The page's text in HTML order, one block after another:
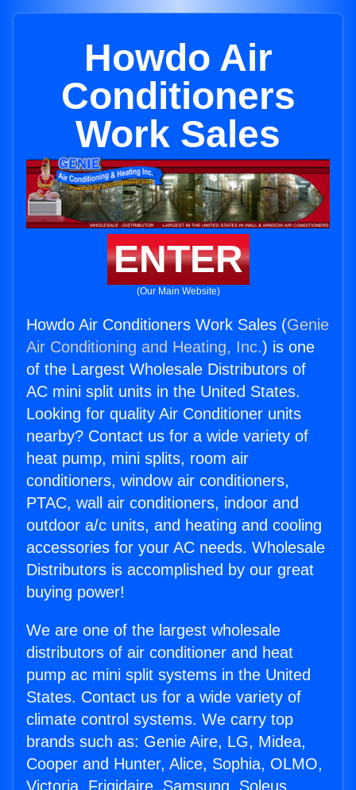
Howdo Air
Conditioners
Work Sales
ENTER
(Our Main Website)
Howdo Air Conditioners Work Sales (Genie
Air Conditioning and Heating, Inc.) is one
of the Largest Wholesale Distributors of
AC mini split units in the United States.
Looking for quality Air Conditioner units
nearby? Contact us for a wide variety of
heat pump, mini splits, room air
conditioners, window air conditioners,
PTAC, wall air conditioners, indoor and
outdoor a/c units, and heating and cooling
accessories for your AC needs. Wholesale
Distributors is accomplished by our great
buying power!
We are one of the largest wholesale
distributors of air conditioner and heat
pump ac mini split systems in the United
States. Contact us for a wide variety of
climate control systems. We carry top
brands such as: Genie Aire, LG, Midea,
Cooper and Hunter, Alice, Sophia, OLMO,
Victoria, Frigidaire, Samsung, Soleus,